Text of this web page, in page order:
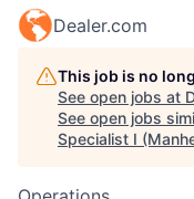
Dealer.com
This job is no
See open jobs at
See open jobs
Specialist I